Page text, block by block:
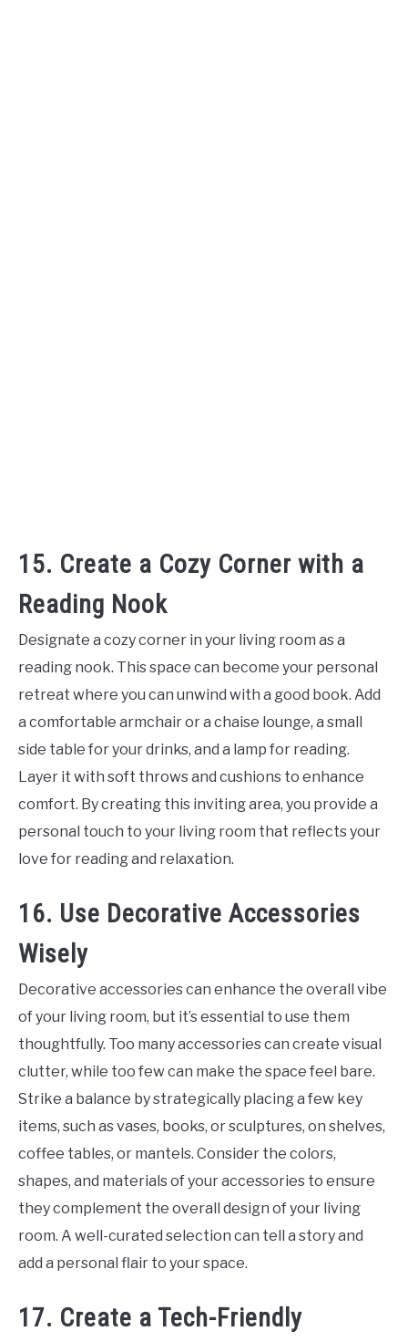
15. Create a Cozy Corner with a
Reading Nook
Designate a cozy corner in your living room as a
reading nook. This space can become your personal
retreat where you can unwind with a good book. Add
a comfortable armchair or a chaise lounge, a small
side table for your drinks, and a lamp for reading.
Layer it with soft throws and cushions to enhance
comfort. By creating this inviting area, you provide a
personal touch to your living room that reflects your
love for reading and relaxation.
16. Use Decorative Accessories
Wisely
Decorative accessories can enhance the overall vibe
of your living room, but it’s essential to use them
thoughtfully. Too many accessories can create visual
clutter, while too few can make the space feel bare.
Strike a balance by strategically placing a few key
items, such as vases, books, or sculptures, on shelves,
coffee tables, or mantels. Consider the colors,
shapes, and materials of your accessories to ensure
they complement the overall design of your living
room. A well-curated selection can tell a story and
add a personal flair to your space.
17. Create a Tech-Friendly